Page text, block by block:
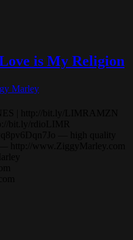
is My Religion
Marley